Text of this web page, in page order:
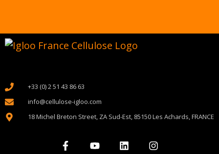
+33 (0) 2 51 43 86 63
info@cellulose-igloo.com
18 Michel Breton Street, ZA Sud-Est, 85150 Les Achards, FRANCE